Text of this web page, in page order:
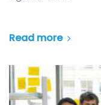
Read more